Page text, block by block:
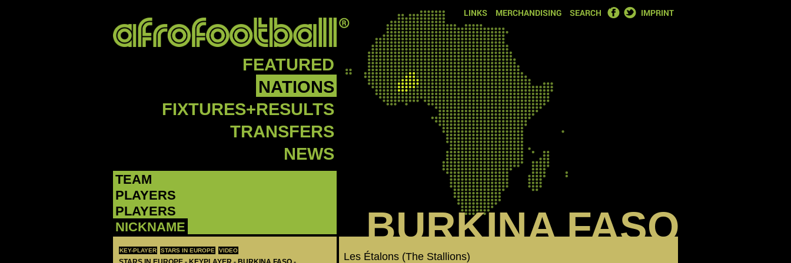
LINKS MERCHANDISING SEARCH FACEBOOK
TWITTER
IMPRINT
FEATURED
NATIONS
FIXTURES+RESULTS
TRANSFERS
NEWS
TEAM
PLAYERS
PLAYERS
NICKNAME
KEY-PLAYER STARS IN EUROPE VIDEO
BURKINA FASO
Les Étalons (The Stallions)